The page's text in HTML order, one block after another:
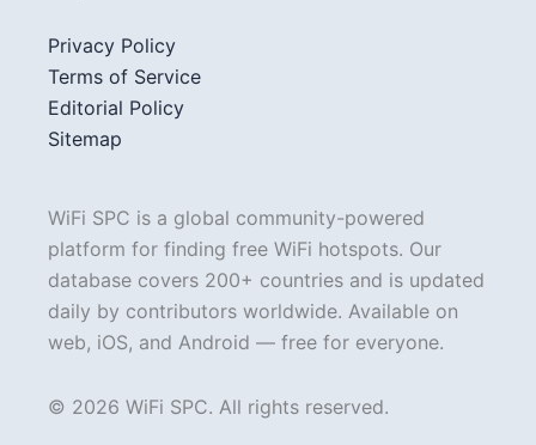
Privacy Policy
Terms of Service
Editorial Policy
Sitemap
WiFi SPC is a global community-powered
platform for finding free WiFi hotspots. Our
database covers 200+ countries and is updated
daily by contributors worldwide. Available on
web, iOS, and Android — free for everyone.
© 2026 WiFi SPC. All rights reserved.